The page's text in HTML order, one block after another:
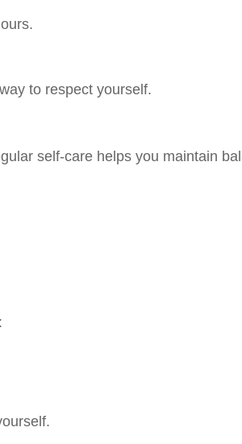
to respect yourself.
self-care helps you maintain